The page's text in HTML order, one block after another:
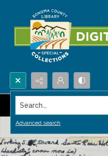
Search...
Advanced search